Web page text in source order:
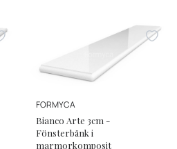
MANUFACTURER
FORMYCA
Bianco Arte 3cm -
Fönsterbänk i
marmorkomposit